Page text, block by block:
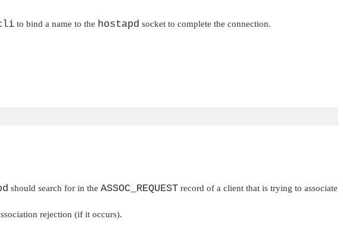
to bind a name to the hostapd socket to complete the connection.
should search for in the ASSOC_REQUEST record of a client that is trying to associate
rejection (if it occurs).